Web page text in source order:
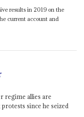
results in 2019 on the
current account and
regime allies are
since he seized